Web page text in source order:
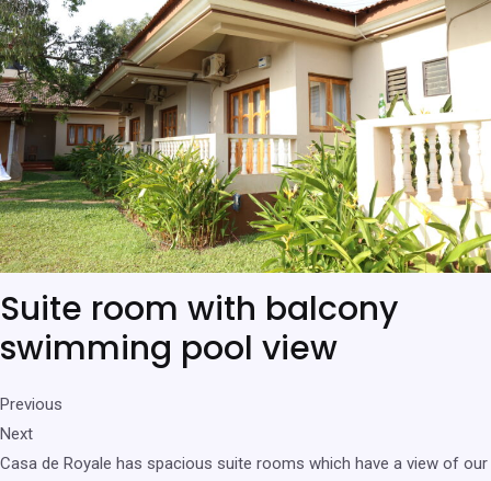
Suite room with balcony
swimming pool view
Previous
Next
Casa de Royale has spacious suite rooms which have a view of our